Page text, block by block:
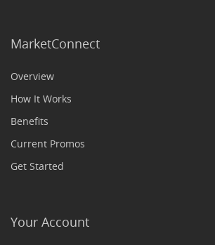
MarketConnect
Overview
How It Works
Benefits
Current Promos
Get Started
Your Account